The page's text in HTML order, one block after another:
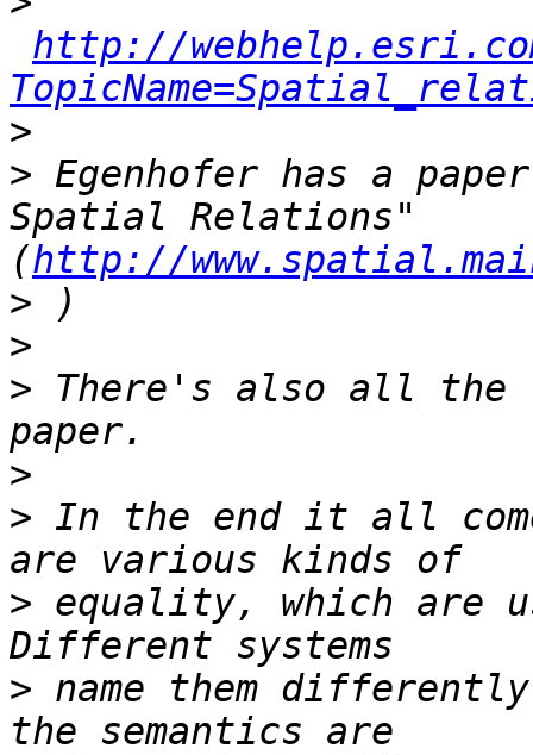
http://
>
> Egenhofer has a
Spatial Relations"
(http://
>
>
> There's also all the
>
> In the end it all
> equality, which are
> name them